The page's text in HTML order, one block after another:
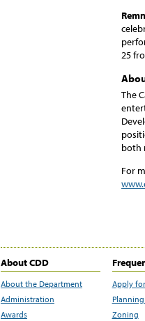
25
The
both
For
About CDD
About the Department
Administration
Awards
Apply
Zoning